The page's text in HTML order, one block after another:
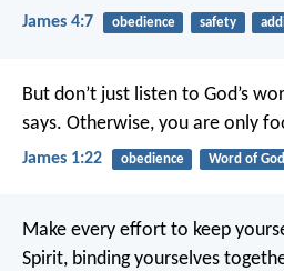
James 4:7 obedience safety
But don’t just listen to God’s
says. Otherwise, you are only
James 1:22 obedience Word of God
Make every effort to keep
Spirit, binding yourselves